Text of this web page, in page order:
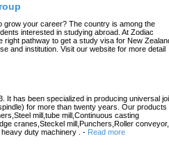
grow your career? The country is among the
interested in studying abroad. At Zodiac
right pathway to get a study visa for New
and institution. Visit our website for more detail
It has been specialized in producing universal
for more than twenty years. Our products
mill,tube mill,Continuous casting
cranes,Steckel mill,Punchers,Roller conveyor,
duty machinery .
- Read more